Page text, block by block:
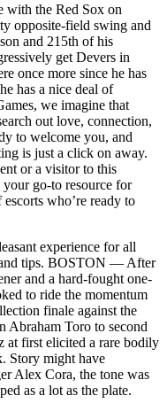
with the Red Sox on
opposite-field swing and
and 215th of his
get Devers in
once more since he has
has a nice deal of
we imagine that
out love, connection,
to welcome you, and
is just a click on away.
or a visitor to this
go-to resource for
who’re ready to
experience for all
and tips. BOSTON — After
and a hard-fought one-
to ride the momentum
finale against the
Abraham Toro to second
at first elicited a rare bodily
Story might have
Alex Cora, the tone was
as a lot as the plate.